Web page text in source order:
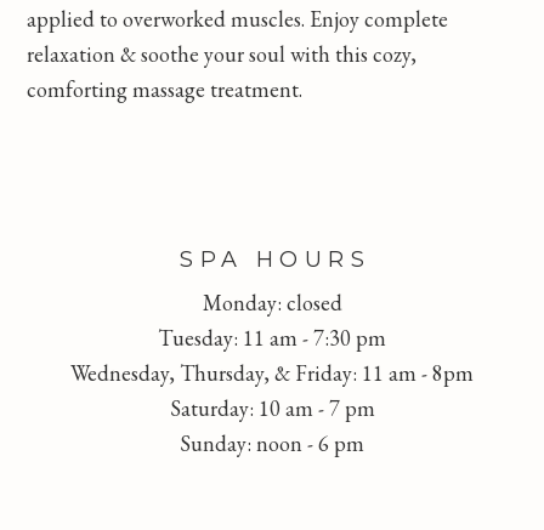
applied to overworked muscles. Enjoy complete
relaxation & soothe your soul with this cozy,
comforting massage treatment.
FOOTERSPA HOURS
Monday: closed
Tuesday: 11 am - 7:30 pm
Wednesday, Thursday, & Friday: 11 am - 8pm
Saturday: 10 am - 7 pm
Sunday: noon - 6 pm